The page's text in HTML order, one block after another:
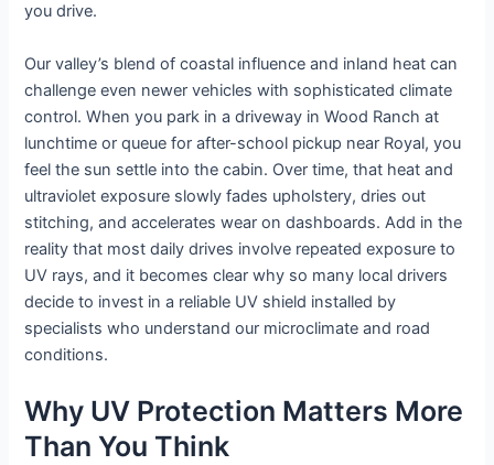
you drive.
Our valley’s blend of coastal influence and inland heat can
challenge even newer vehicles with sophisticated climate
control. When you park in a driveway in Wood Ranch at
lunchtime or queue for after-school pickup near Royal, you
feel the sun settle into the cabin. Over time, that heat and
ultraviolet exposure slowly fades upholstery, dries out
stitching, and accelerates wear on dashboards. Add in the
reality that most daily drives involve repeated exposure to
UV rays, and it becomes clear why so many local drivers
decide to invest in a reliable UV shield installed by
specialists who understand our microclimate and road
conditions.
Why UV Protection Matters More
Than You Think